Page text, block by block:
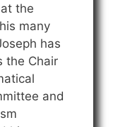
the
many
has
the Chair
and